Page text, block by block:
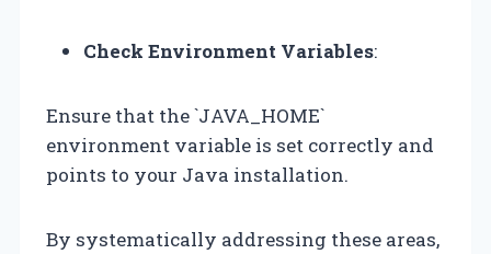
Check Environment Variables:
Ensure that the `JAVA_HOME`
environment variable is set correctly and
points to your Java installation.
By systematically addressing these areas,